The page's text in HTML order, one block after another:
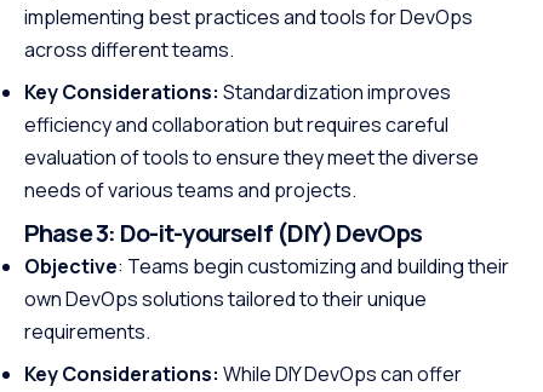
implementing best practices and tools for DevOps
across different teams.
Key Considerations: Standardization improves
efficiency and collaboration but requires careful
evaluation of tools to ensure they meet the diverse
needs of various teams and projects.
Phase 3: Do-it-yourself (DIY) DevOps
Objective: Teams begin customizing and building their
own DevOps solutions tailored to their unique
requirements.
Key Considerations: While DIY DevOps can offer